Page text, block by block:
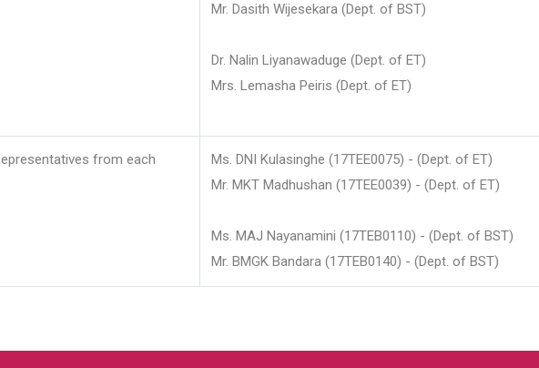
Mr. Dasith Wijesekara (Dept. of BST)
Dr. Nalin Liyanawaduge (Dept. of ET)
Mrs. Lemasha Peiris (Dept. of ET)
from each
Ms. DNI Kulasinghe (17TEE0075) - (Dept. of ET)
Mr. MKT Madhushan (17TEE0039) - (Dept. of ET)
Ms. MAJ Nayanamini (17TEB0110) - (Dept. of BST)
Mr. BMGK Bandara (17TEB0140) - (Dept. of BST)